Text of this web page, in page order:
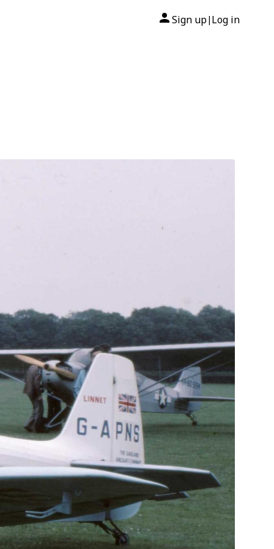
Sign up| Log in